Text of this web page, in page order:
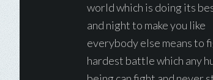
world which is doing its
and night to make you like
everybody else means to
hardest battle which any